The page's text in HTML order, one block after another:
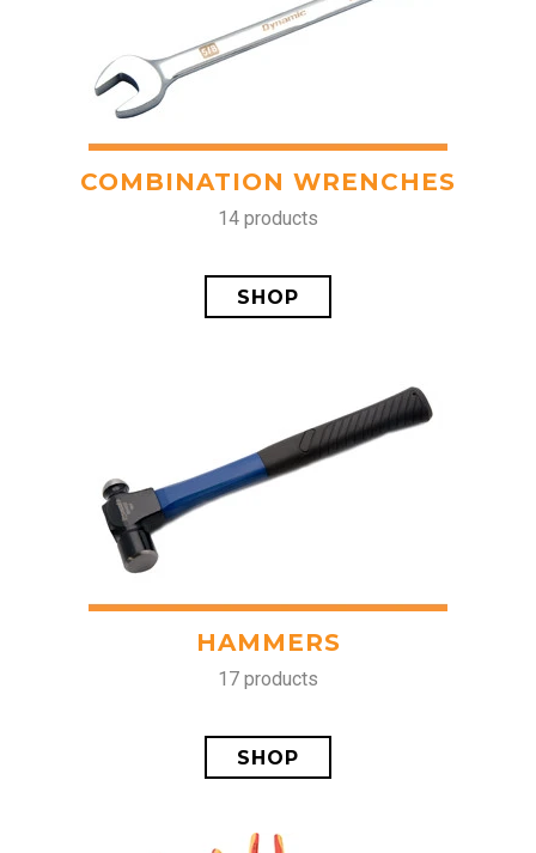
COMBINATION WRENCHES
14 products
SHOP
HAMMERS
17 products
SHOP